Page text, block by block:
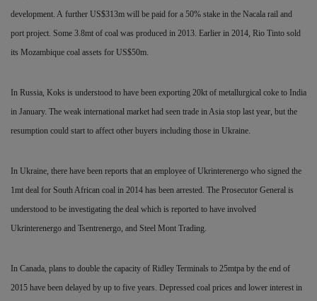
development. A further US$313m will be paid for a 50% stake in the Nacala rail and
port project. Some 3.8mt of coal was produced in 2013. Earlier in 2014, Rio Tinto sold
its Mozambique coal assets for US$50m.
In Russia, Koks is understood to have been exporting 20kt of metallurgical coke to India
in January. The weak international market had seen trade in Asia stop last year, but the
resumption could start to affect other buyers including those in Ukraine.
In Ukraine, there have been reports that an employee of Ukrinterenergo who signed the
1mt deal for South African coal in 2014 has been arrested. The Prosecutor General is
understood to be investigating the deal which is reported to have involved
Ukrinterenergo and Tsentrenergo, and Steel Mont Trading.
In Canada, plans to double the capacity of Ridley Terminals to 25mtpa by the end of
2015 have been delayed by up to five years. Depressed coal prices and lower interest in